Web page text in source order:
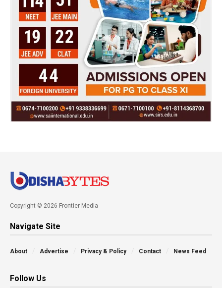
Copyright © 2026 Frontier Media
Navigate Site
About Advertise Privacy & Policy Contact News Feed
Follow Us